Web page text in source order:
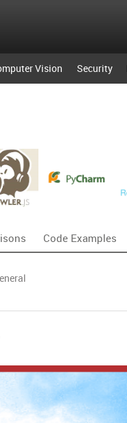
Vision Security
Code Examples